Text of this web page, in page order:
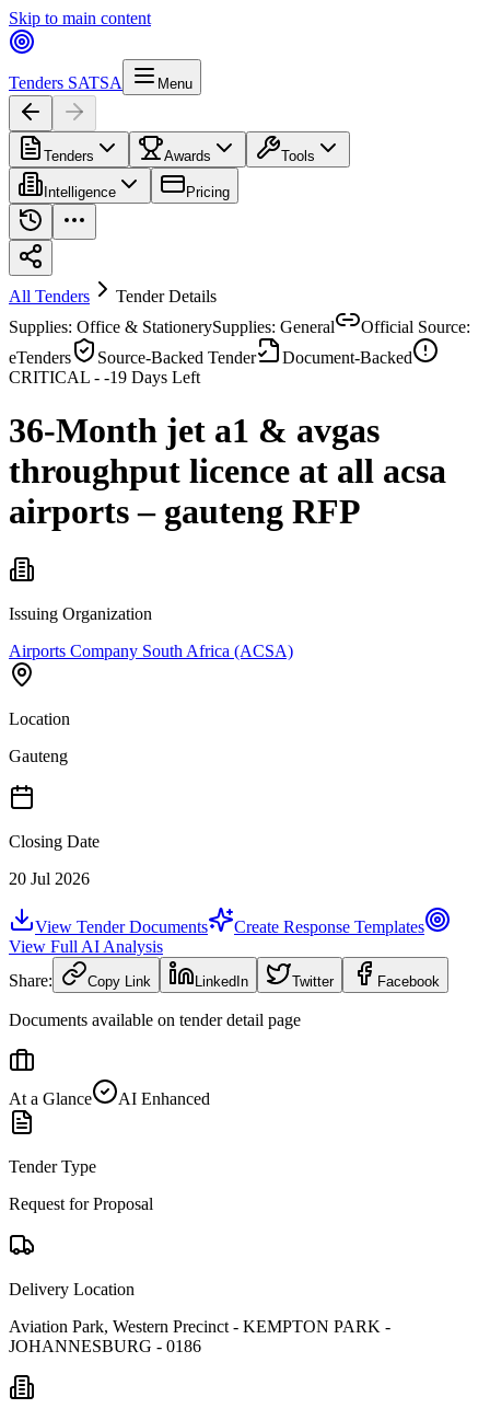
Skip to main content
Tenders SATSA Menu
Tenders Awards Tools
Intelligence Pricing
All Tenders
Tender Details
Supplies: Office & StationerySupplies: General
Official Source:
eTenders
Source-Backed Tender
Document-Backed
CRITICAL - -19 Days Left
36-Month jet a1 & avgas
throughput licence at all acsa
airports – gauteng RFP
Issuing Organization
Airports Company South Africa (ACSA)
Location
Gauteng
Closing Date
20 Jul 2026
View Tender Documents
Create Response Templates
View Full AI Analysis
Share:
Copy Link LinkedIn Twitter Facebook
Documents available on tender detail page
At a Glance AI Enhanced
Tender Type
Request for Proposal
Delivery Location
Aviation Park, Western Precinct - KEMPTON PARK -
JOHANNESBURG - 0186